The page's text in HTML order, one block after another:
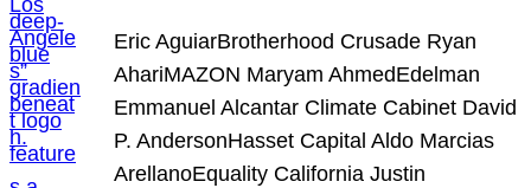
Eric AguiarBrotherhood Crusade Ryan
AhariMAZON Maryam AhmedEdelman
Emmanuel Alcantar Climate Cabinet David
P. AndersonHasset Capital Aldo Marcias
ArellanoEquality California Justin